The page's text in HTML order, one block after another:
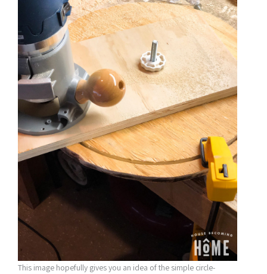
This image hopefully gives you an idea of the simple circle-